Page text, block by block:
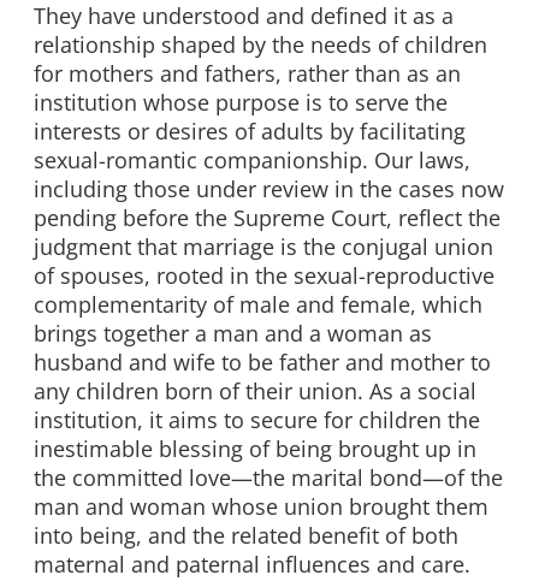
They have understood and defined it as a
relationship shaped by the needs of children
for mothers and fathers, rather than as an
institution whose purpose is to serve the
interests or desires of adults by facilitating
sexual-romantic companionship. Our laws,
including those under review in the cases now
pending before the Supreme Court, reflect the
judgment that marriage is the conjugal union
of spouses, rooted in the sexual-reproductive
complementarity of male and female, which
brings together a man and a woman as
husband and wife to be father and mother to
any children born of their union. As a social
institution, it aims to secure for children the
inestimable blessing of being brought up in
the committed love—the marital bond—of the
man and woman whose union brought them
into being, and the related benefit of both
maternal and paternal influences and care.